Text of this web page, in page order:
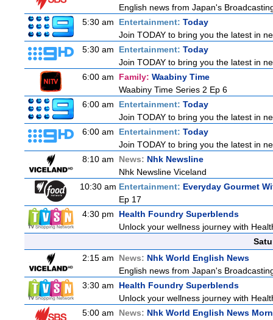
English news from Japan's
5:30 am
Entertainment: Today
Join TODAY to bring you the latest in
5:30 am
Entertainment: Today
Join TODAY to bring you the latest in
6:00 am
Family: Waabiny Time
Waabiny Time Series 2 Ep 6
6:00 am
Entertainment: Today
Join TODAY to bring you the latest in
6:00 am
Entertainment: Today
Join TODAY to bring you the latest in
8:10 am
News: Nhk Newsline
Nhk Newsline Viceland
10:30 am Entertainment: Everyday Gourmet
Ep 17
4:30 pm
Health Foundry Superblends
Unlock your wellness journey with
2:15 am
News: Nhk World English News
English news from Japan's
3:30 am
Health Foundry Superblends
Unlock your wellness journey with
5:00 am
News: Nhk World English News